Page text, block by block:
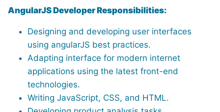
AngularJS Developer Responsibilities:
Designing and developing user interfaces
using angularJS best practices.
Adapting interface for modern internet
applications using the latest front-end
technologies.
Writing JavaScript, CSS, and HTML.